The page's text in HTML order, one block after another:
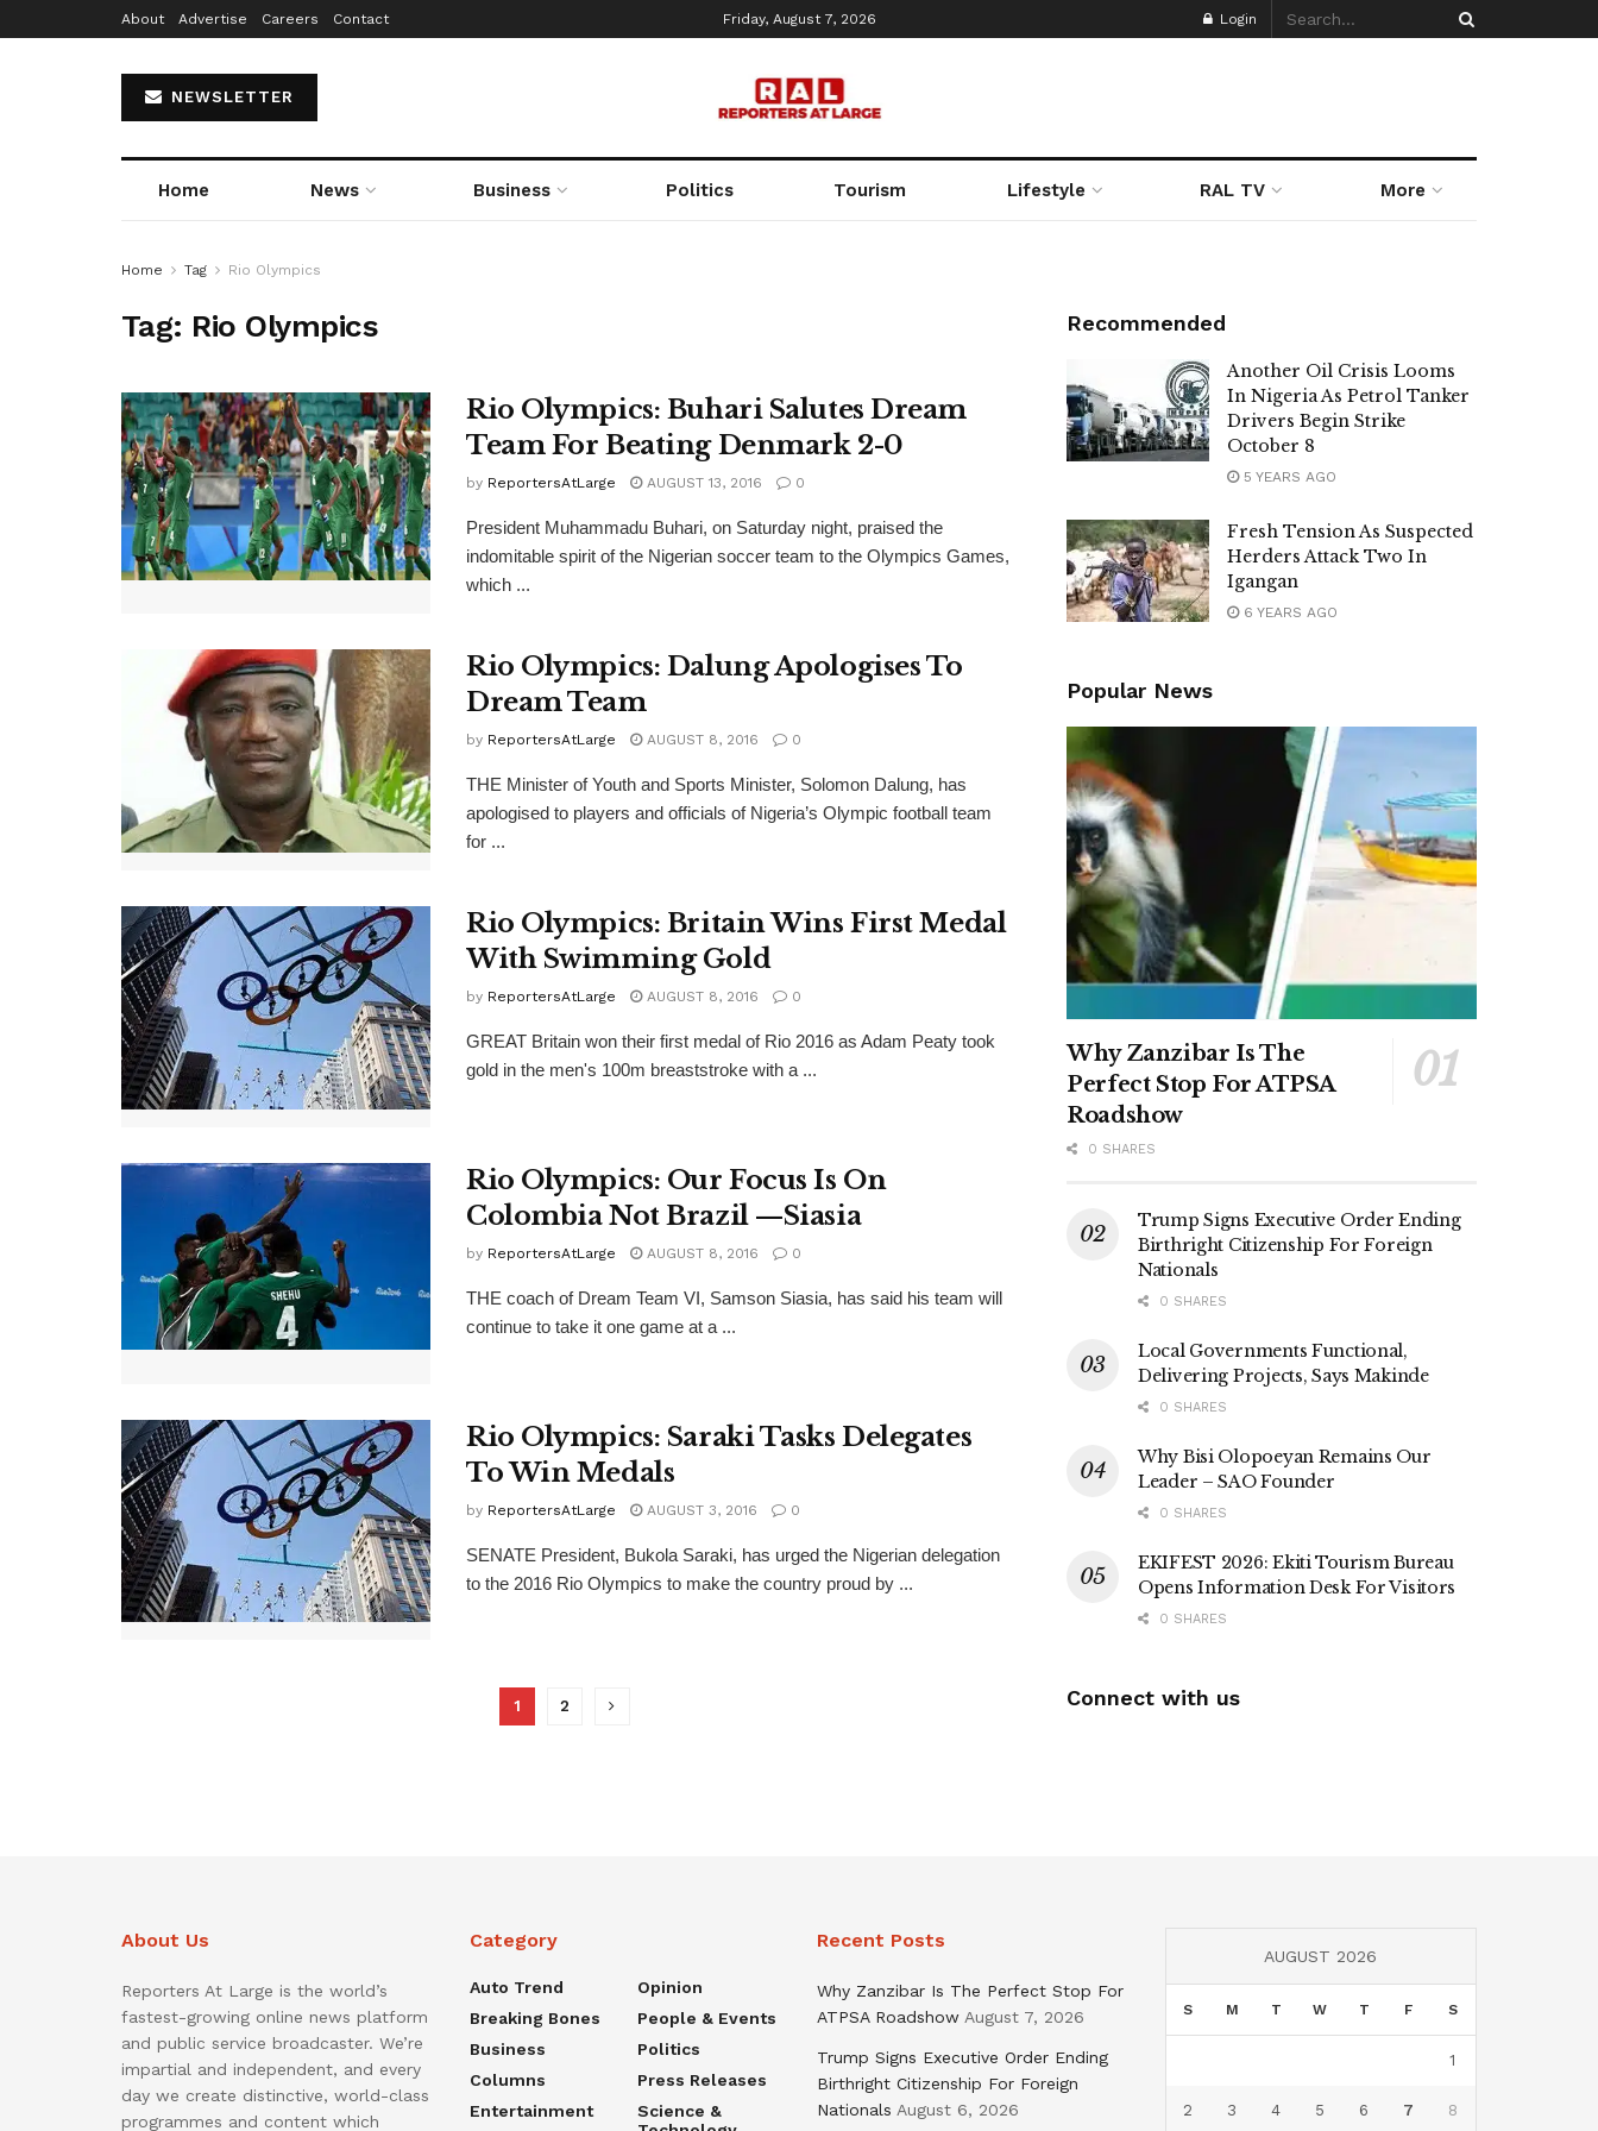
About Advertise Careers Contact Friday, August 7, 2026 Login
NEWSLETTER
Home News Business Politics Tourism Lifestyle RAL TV More
Home Tag Rio Olympics
Tag: Rio Olympics
Rio Olympics: Buhari Salutes Dream
Team For Beating Denmark 2-0
by ReportersAtLarge AUGUST 13, 2016 0
President Muhammadu Buhari, on Saturday night, praised the
indomitable spirit of the Nigerian soccer team to the Olympics Games,
which ...
Rio Olympics: Dalung Apologises To
Dream Team
by ReportersAtLarge AUGUST 8, 2016 0
THE Minister of Youth and Sports Minister, Solomon Dalung, has
apologised to players and officials of Nigeria’s Olympic football team
for ...
Rio Olympics: Britain Wins First Medal
With Swimming Gold
by ReportersAtLarge AUGUST 8, 2016 0
GREAT Britain won their first medal of Rio 2016 as Adam Peaty took
gold in the men's 100m breaststroke with a ...
Rio Olympics: Our Focus Is On
Colombia Not Brazil —Siasia
by ReportersAtLarge AUGUST 8, 2016 0
THE coach of Dream Team VI, Samson Siasia, has said his team will
continue to take it one game at a ...
Rio Olympics: Saraki Tasks Delegates
To Win Medals
by ReportersAtLarge AUGUST 3, 2016 0
SENATE President, Bukola Saraki, has urged the Nigerian delegation
to the 2016 Rio Olympics to make the country proud by ...
1 2
Recommended
Another Oil Crisis Looms
In Nigeria As Petrol Tanker
Drivers Begin Strike
October 8
5 YEARS AGO
Fresh Tension As Suspected
Herders Attack Two In
Igangan
6 YEARS AGO
Popular News
Why Zanzibar Is The
Perfect Stop For ATPSA
Roadshow
0 SHARES
Trump Signs Executive Order Ending
Birthright Citizenship For Foreign
Nationals
0 SHARES
Local Governments Functional,
Delivering Projects, Says Makinde
0 SHARES
Why Bisi Olopoeyan Remains Our
Leader – SAO Founder
0 SHARES
EKIFEST 2026: Ekiti Tourism Bureau
Opens Information Desk For Visitors
0 SHARES
Connect with us
About Us
Reporters At Large is the world’s
fastest-growing online news platform
and public service broadcaster. We’re
impartial and independent, and every
day we create distinctive, world-class
programmes and content which
Category
Auto Trend
Breaking Bones
Business
Columns
Entertainment
Opinion
People & Events
Politics
Press Releases
Science &
Recent Posts
Why Zanzibar Is The Perfect Stop For
ATPSA Roadshow August 7, 2026
Trump Signs Executive Order Ending
Birthright Citizenship For Foreign
Nationals August 6, 2026
AUGUST 2026
S M T W T F S
1
2 3 4 5 6 7 8